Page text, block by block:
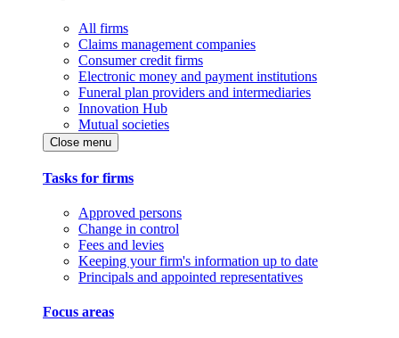
All firms
Claims management companies
Consumer credit firms
Electronic money and payment institutions
Funeral plan providers and intermediaries
Innovation Hub
Mutual societies
Close menu
Tasks for firms
Approved persons
Change in control
Fees and levies
Keeping your firm's information up to date
Principals and appointed representatives
Focus areas